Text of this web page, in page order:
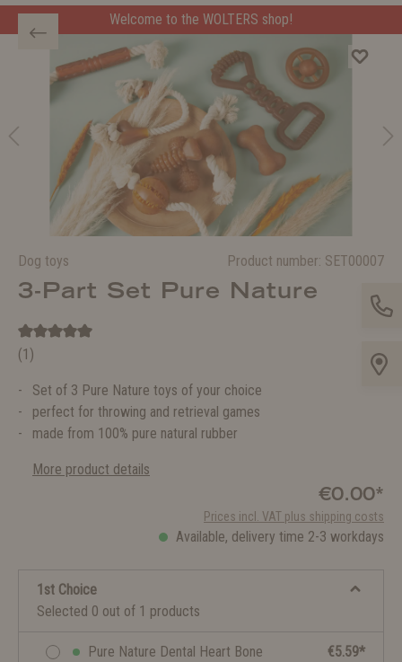
Welcome to the WOLTERS shop!
Dog toys Product number: SET00007
3-Part Set Pure Nature
(1)
Set of 3 Pure Nature toys of your choice
perfect for throwing and retrieval games
made from 100% pure natural rubber
More product details
€0.00*
Prices incl. VAT plus shipping costs
Available, delivery time 2-3 workdays
1st Choice
Selected 0 out of 1 products
Pure Nature Dental Heart Bone
€5.59*